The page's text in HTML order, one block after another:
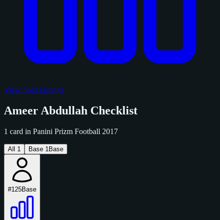
View Sold Listings
Ameer Abdullah Checklist
1 card in Panini Prizm Football 2017
All 1 Base 1 Base
#125Base